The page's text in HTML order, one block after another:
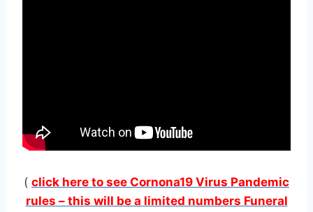
( click here to see Cornona19 Virus Pandemic
rules – this will be a limited numbers Funeral